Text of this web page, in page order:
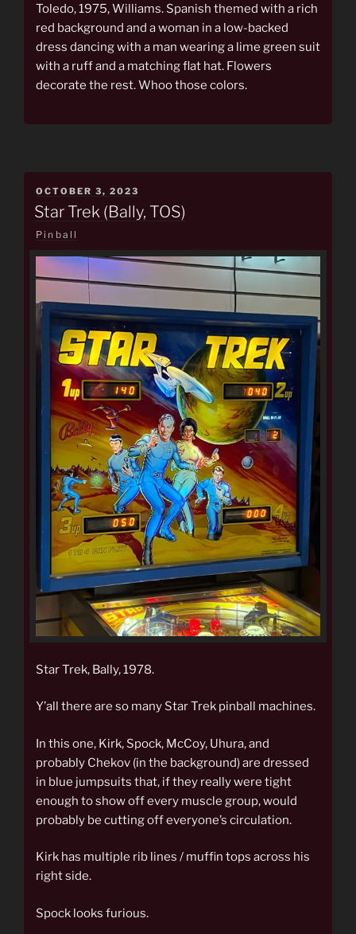
Toledo, 1975, Williams. Spanish themed with a rich
red background and a woman in a low-backed
dress dancing with a man wearing a lime green suit
with a ruff and a matching flat hat. Flowers
decorate the rest. Whoo those colors.
POSTED
ON
OCTOBER 3, 2023
Star Trek (Bally, TOS)
Pinball
Star Trek, Bally, 1978.
Y’all there are so many Star Trek pinball machines.
In this one, Kirk, Spock, McCoy, Uhura, and
probably Chekov (in the background) are dressed
in blue jumpsuits that, if they really were tight
enough to show off every muscle group, would
probably be cutting off everyone’s circulation.
Kirk has multiple rib lines / muffin tops across his
right side.
Spock looks furious.